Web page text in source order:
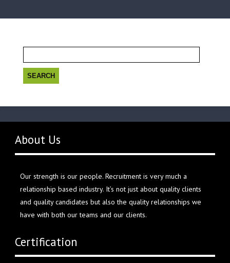
for:
About Us
Our strength is our people. Recruitment is very much a
relationship based industry. It’s not just about quality clients
and quality candidates but also the quality relationships we
have with both our teams and our clients.
Certification